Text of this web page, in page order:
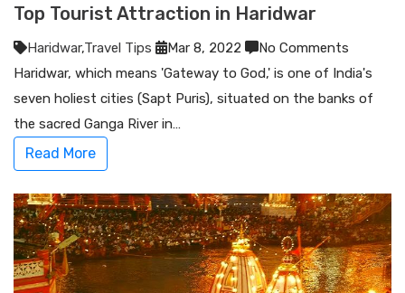
Top Tourist Attraction in Haridwar
Haridwar,Travel Tips Mar 8, 2022
No Comments
Haridwar, which means 'Gateway to God,' is one of India's
seven holiest cities (Sapt Puris), situated on the banks of
the sacred Ganga River in…
Read More